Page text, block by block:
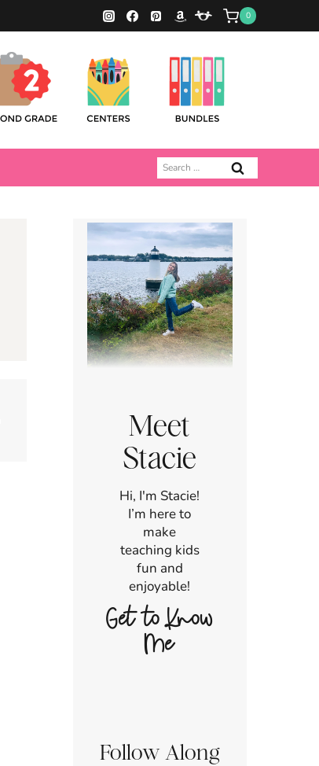
0
Search
for:
Meet
Stacie
Hi, I'm Stacie!
I’m here to
make
teaching kids
fun and
enjoyable!
Get to Know
Me
Follow Along